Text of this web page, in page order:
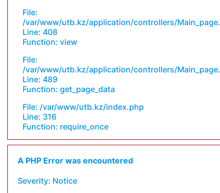
File:
/var/www/utb.kz/application/controllers/
Line: 408
Function: view
File:
/var/www/utb.kz/application/controllers/
Line: 489
Function: get_page_data
File: /var/www/utb.kz/index.php
Line: 316
Function: require_once
A PHP Error was encountered
Severity: Notice